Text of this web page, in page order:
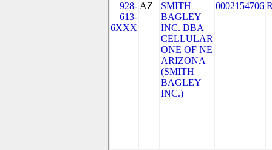
928-
613-
6XXX
AZ
SMITH
BAGLEY
INC. DBA
CELLULAR
ONE OF NE
ARIZONA
(SMITH
BAGLEY
INC.)
0002154706